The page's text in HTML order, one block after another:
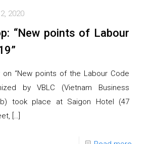
2020
“New points of Labour
on “New points of the Labour Code
by VBLC (Vietnam Business
took place at Saigon Hotel (47